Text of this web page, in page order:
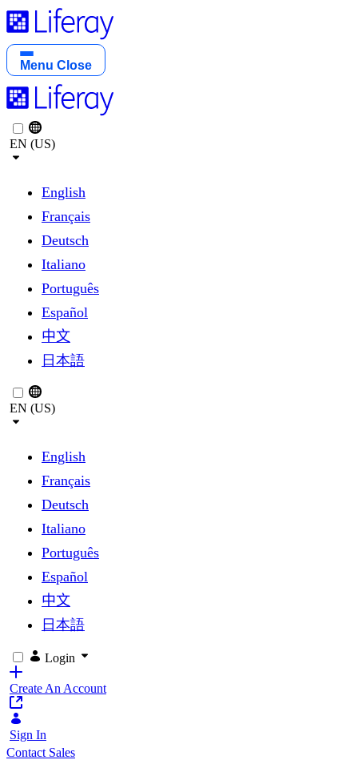
Menu Close
EN (US)
English
Français
Deutsch
Italiano
Português
Español
中文
日本語
EN (US)
English
Français
Deutsch
Italiano
Português
Español
中文
日本語
Login
Create An Account
Sign In
Contact Sales